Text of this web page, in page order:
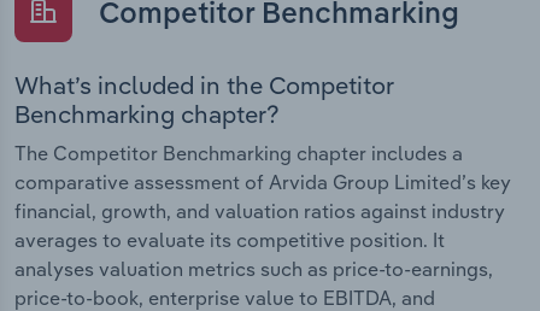
Competitor Benchmarking
What’s included in the Competitor
Benchmarking chapter?
The Competitor Benchmarking chapter includes a
comparative assessment of Arvida Group Limited’s key
financial, growth, and valuation ratios against industry
averages to evaluate its competitive position. It
analyses valuation metrics such as price-to-earnings,
price-to-book, enterprise value to EBITDA, and